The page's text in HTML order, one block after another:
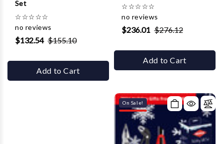
Set
☆☆☆☆☆
no reviews
$132.54 $155.10
Add to Cart
☆☆☆☆☆
no reviews
$236.01 $276.12
Add to Cart
On Sale!